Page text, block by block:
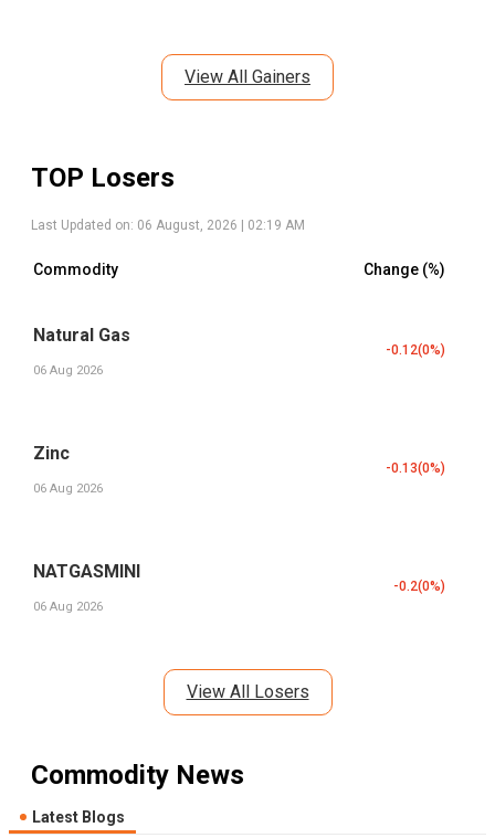
Commodity News
Latest Blogs
View All Gainers
TOP Losers
Last Updated on: 06 August, 2026 | 02:19 AM
Commodity Change (%)
Natural Gas
06 Aug 2026
-0.12(0%)
Zinc
06 Aug 2026
-0.13(0%)
NATGASMINI
06 Aug 2026
-0.2(0%)
View All Losers